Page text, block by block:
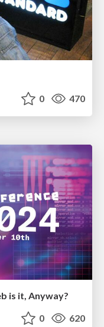
0 470
is it, Anyway?
0 620